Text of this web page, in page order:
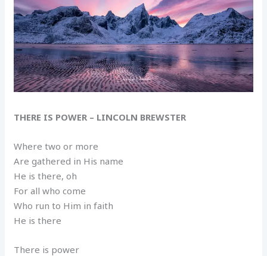
THERE IS POWER – LINCOLN BREWSTER
Where two or more
Are gathered in His name
He is there, oh
For all who come
Who run to Him in faith
He is there
There is power